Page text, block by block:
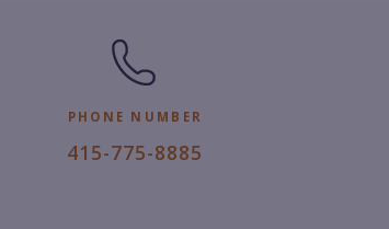
PHONE NUMBER
4
415-775-8885